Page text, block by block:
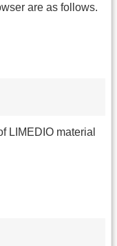
are as follows.
LIMEDIO material